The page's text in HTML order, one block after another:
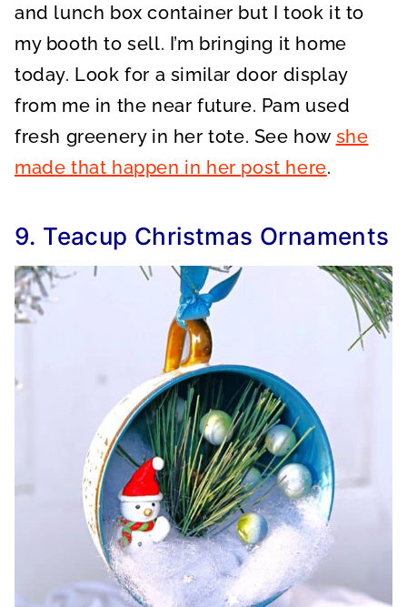
and lunch box container but I took it to
my booth to sell. I’m bringing it home
today. Look for a similar door display
from me in the near future. Pam used
fresh greenery in her tote. See how she
made that happen in her post here.
9. Teacup Christmas Ornaments